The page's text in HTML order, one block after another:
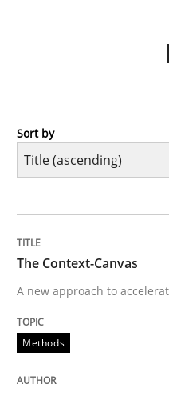
Methods
A new approach to
Written by
18. October 2016 · 16 minutes
Sort by
The Context-Canvas
A new approach to
Methods